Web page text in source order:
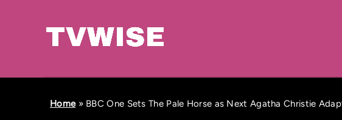
Home» BBC One Sets The Pale Horse as Next Agatha Christie